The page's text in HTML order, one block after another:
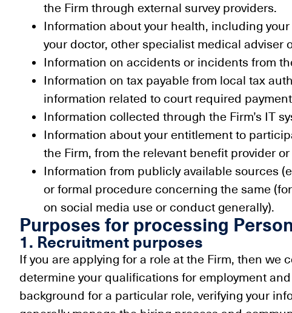
the Firm through external survey providers.
Information about your health, including
your doctor, other specialist medical adviser
Information on accidents or incidents from
Information on tax payable from local tax
information related to court required
Information collected through the Firm’s IT
Information about your entitlement to
the Firm, from the relevant benefit provider
Information from publicly available sources
or formal procedure concerning the same
on social media use or conduct generally).
Purposes for processing
1. Recruitment purposes
If you are applying for a role at the Firm, then
determine your qualifications for employment
background for a particular role, verifying your